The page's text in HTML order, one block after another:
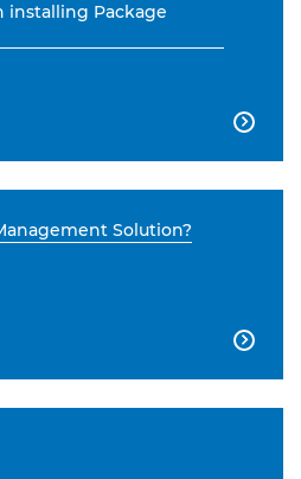
installing Package

Solution?
